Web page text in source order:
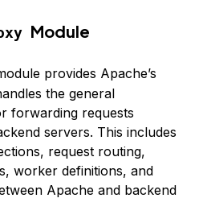
Module
provides Apache’s
the general
forwarding requests
servers. This includes
request routing,
worker definitions, and
Apache and backend